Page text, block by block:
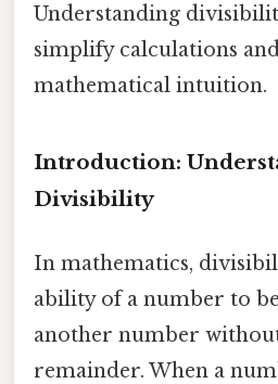
Understanding
simplify calculations
mathematical intuition.
Introduction:
Divisibility
In mathematics,
ability of a number to
another number
remainder. When a